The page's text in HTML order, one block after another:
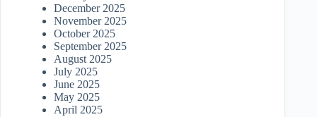
December 2025
November 2025
October 2025
September 2025
August 2025
July 2025
June 2025
May 2025
April 2025